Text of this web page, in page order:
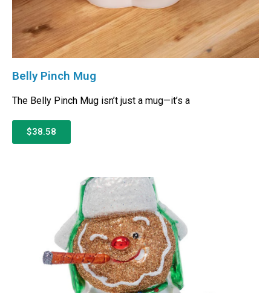
Belly Pinch Mug
The Belly Pinch Mug isn’t just a mug—it’s a
$38.58